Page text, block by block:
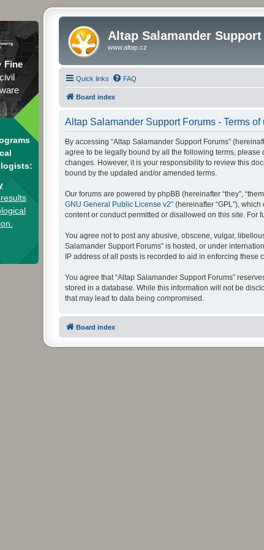
Fine
Altap Salamander
www.altap.cz
Quick links FAQ
Board index
Altap Salamander Support Forums - Terms of
By accessing “Altap Salamander Support Forums”
agree to be legally bound by all the following terms, please
changes. However, it is your responsibility to review this
bound by the updated and/or amended terms.
Our forums are powered by phpBB (hereinafter “they”,
GNU General Public License v2” (hereinafter “GPL”),
content or conduct permitted or disallowed on this site. For
You agree not to post any abusive, obscene, vulgar,
Salamander Support Forums” is hosted, or under
IP address of all posts is recorded to aid in enforcing these
You agree that “Altap Salamander Support Forums”
stored in a database. While this information will not be
that may lead to data being compromised.
Board index